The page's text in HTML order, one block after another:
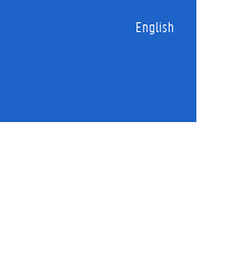
English